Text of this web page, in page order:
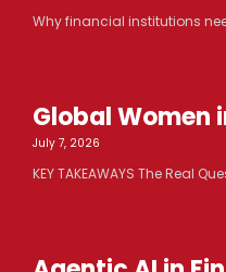
Why financial institutions
Global Women
July 7, 2026
KEY TAKEAWAYS The Real